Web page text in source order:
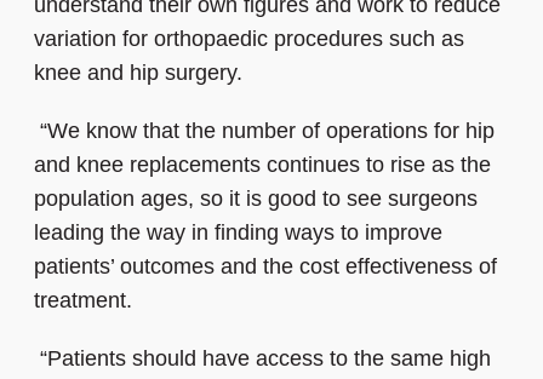
understand their own figures and work to reduce
variation for orthopaedic procedures such as
knee and hip surgery.
“We know that the number of operations for hip
and knee replacements continues to rise as the
population ages, so it is good to see surgeons
leading the way in finding ways to improve
patients’ outcomes and the cost effectiveness of
treatment.
“Patients should have access to the same high